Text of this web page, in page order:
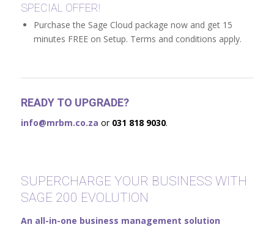
SPECIAL OFFER!
Purchase the Sage Cloud package now and get 15
minutes FREE on Setup. Terms and conditions apply.
READY TO UPGRADE?
info@mrbm.co.za or 031 818 9030.
SUPERCHARGE YOUR BUSINESS WITH
SAGE 200 EVOLUTION
An all-in-one business management solution